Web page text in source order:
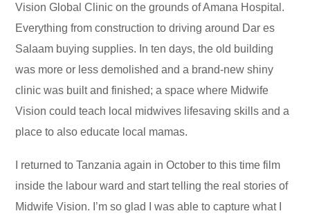
Vision Global Clinic on the grounds of Amana Hospital.
Everything from construction to driving around Dar es
Salaam buying supplies. In ten days, the old building
was more or less demolished and a brand-new shiny
clinic was built and finished; a space where Midwife
Vision could teach local midwives lifesaving skills and a
place to also educate local mamas.
I returned to Tanzania again in October to this time film
inside the labour ward and start telling the real stories of
Midwife Vision. I’m so glad I was able to capture what I